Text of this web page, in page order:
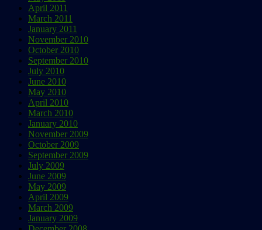
April 2011
March 2011
January 2011
November 2010
October 2010
September 2010
July 2010
June 2010
May 2010
April 2010
March 2010
January 2010
November 2009
October 2009
September 2009
July 2009
June 2009
May 2009
April 2009
March 2009
January 2009